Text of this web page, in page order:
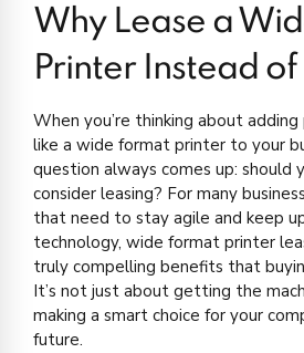
Why Lease a
Printer Instead of
When you’re thinking about
like a wide format printer to your
question always comes up: should
consider leasing? For many
that need to stay agile and keep
technology, wide format printer
truly compelling benefits that
It’s not just about getting the
making a smart choice for your
future.